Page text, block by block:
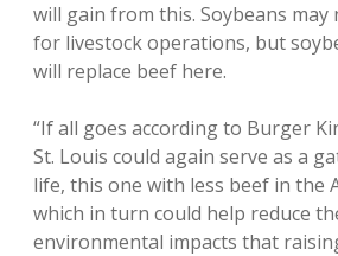
will gain from this. Soybeans may
for livestock operations, but
will replace beef here.
“If all goes according to Burger
St. Louis could again serve as a
life, this one with less beef in the
which in turn could help reduce
environmental impacts that